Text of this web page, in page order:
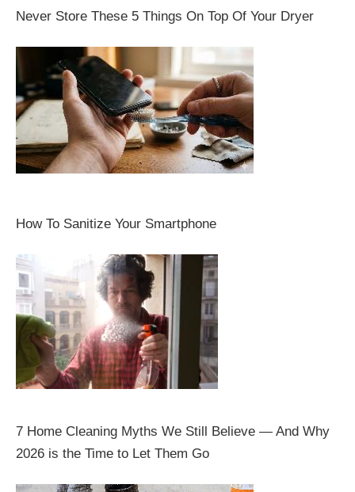
Never Store These 5 Things On Top Of Your Dryer
How To Sanitize Your Smartphone
7 Home Cleaning Myths We Still Believe — And Why
2026 is the Time to Let Them Go